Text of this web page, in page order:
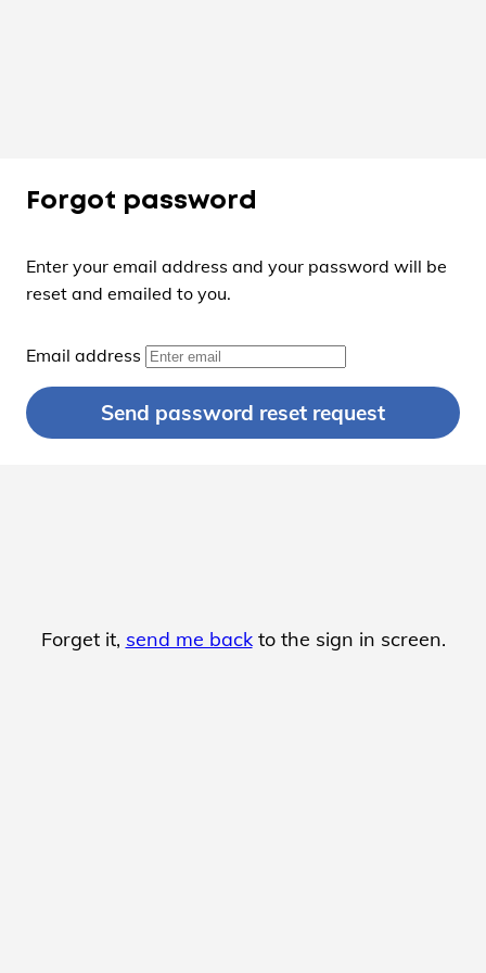
Forgot password
Enter your email address and your password will be
reset and emailed to you.
Email address
Send password reset request
Forget it, send me backto the sign in screen.